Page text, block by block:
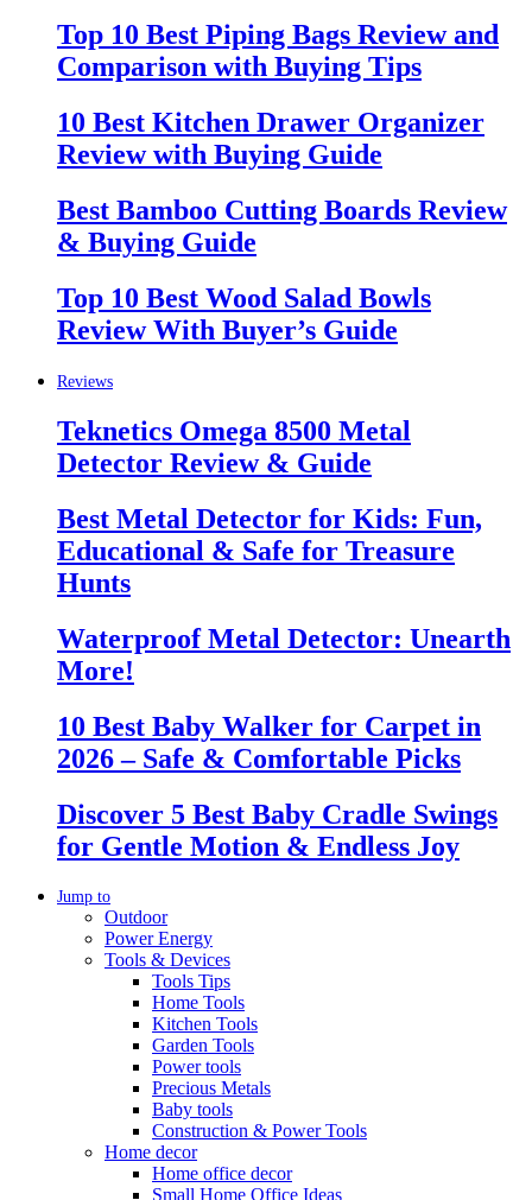
Top 10 Best Piping Bags Review and
Comparison with Buying Tips
10 Best Kitchen Drawer Organizer
Review with Buying Guide
Best Bamboo Cutting Boards Review
& Buying Guide
Top 10 Best Wood Salad Bowls
Review With Buyer’s Guide
Reviews
Teknetics Omega 8500 Metal
Detector Review & Guide
Best Metal Detector for Kids: Fun,
Educational & Safe for Treasure
Hunts
Waterproof Metal Detector: Unearth
More!
10 Best Baby Walker for Carpet in
2026 – Safe & Comfortable Picks
Discover 5 Best Baby Cradle Swings
for Gentle Motion & Endless Joy
Jump to
Outdoor
Power Energy
Tools & Devices
Tools Tips
Home Tools
Kitchen Tools
Garden Tools
Power tools
Precious Metals
Baby tools
Construction & Power Tools
Home decor
Home office decor
Small Home Office Ideas